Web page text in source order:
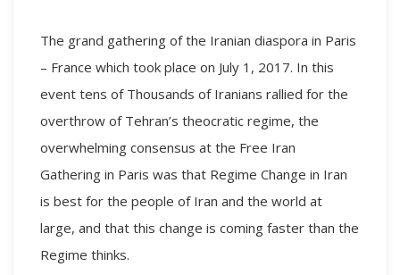
The grand gathering of the Iranian diaspora in Paris
– France which took place on July 1, 2017. In this
event tens of Thousands of Iranians rallied for the
overthrow of Tehran’s theocratic regime, the
overwhelming consensus at the Free Iran
Gathering in Paris was that Regime Change in Iran
is best for the people of Iran and the world at
large, and that this change is coming faster than the
Regime thinks.